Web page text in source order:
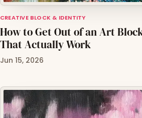
CREATIVE BLOCK & IDENTITY
How to Get Out of an Art
That Actually Work
Jun 15, 2026